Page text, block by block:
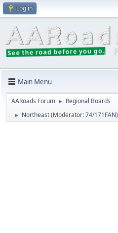
Log in
Main Menu
AARoads Forum ► Regional Boards
► Northeast(Moderator:74/171FAN)